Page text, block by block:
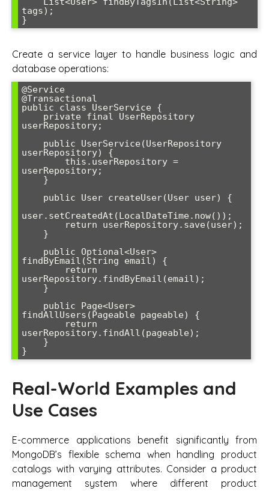
tags);
}
Create a service layer to handle business logic and
database operations:
@Service
@Transactional
public class UserService {
userRepository;
userRepository) {
userRepository;
user.setCreatedAt(LocalDateTime.now());
findByEmail(String email) {
userRepository.findByEmail(email);
findAllUsers(Pageable pageable) {
userRepository.findAll(pageable);
}
Real-World Examples and
Use Cases
E-commerce applications benefit significantly from
MongoDB’s flexible schema when handling product
catalogs with varying attributes. Consider a product
management system where different product